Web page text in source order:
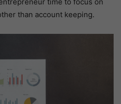
than account keeping.